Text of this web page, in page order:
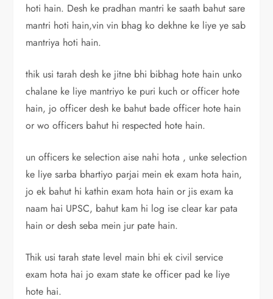
hoti hain. Desh ke pradhan mantri ke saath bahut sare
mantri hoti hain,vin vin bhag ko dekhne ke liye ye sab
mantriya hoti hain.
thik usi tarah desh ke jitne bhi bibhag hote hain unko
chalane ke liye mantriyo ke puri kuch or officer hote
hain, jo officer desh ke bahut bade officer hote hain
or wo officers bahut hi respected hote hain.
un officers ke selection aise nahi hota , unke selection
ke liye sarba bhartiyo parjai mein ek exam hota hain,
jo ek bahut hi kathin exam hota hain or jis exam ka
naam hai UPSC, bahut kam hi log ise clear kar pata
hain or desh seba mein jur pate hain.
Thik usi tarah state level main bhi ek civil service
exam hota hai jo exam state ke officer pad ke liye
hote hai.